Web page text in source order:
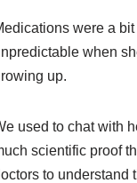
were a
when
up.
used to chat with
scientific proof
to understand